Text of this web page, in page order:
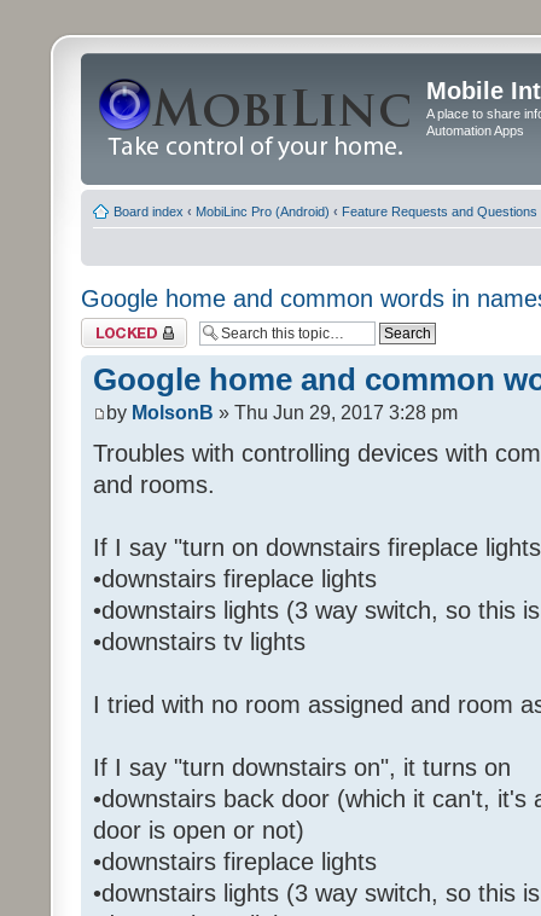
Mobile
A place to share
Automation Apps
Board index ‹ MobiLinc Pro (Android) ‹ Feature Requests and Questions
Google home and common words in
Topic locked
Google home and common
by MolsonB » Thu Jun 29, 2017 3:28 pm
Troubles with controlling devices with
and rooms.
If I say "turn on downstairs fireplace
•downstairs fireplace lights
•downstairs lights (3 way switch, so this
•downstairs tv lights
I tried with no room assigned and room
If I say "turn downstairs on", it turns on
•downstairs back door (which it can't, it's
door is open or not)
•downstairs fireplace lights
•downstairs lights (3 way switch, so this